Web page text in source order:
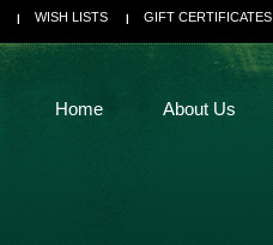
WISH LISTS GIFT CERTIFICATES
Home About Us